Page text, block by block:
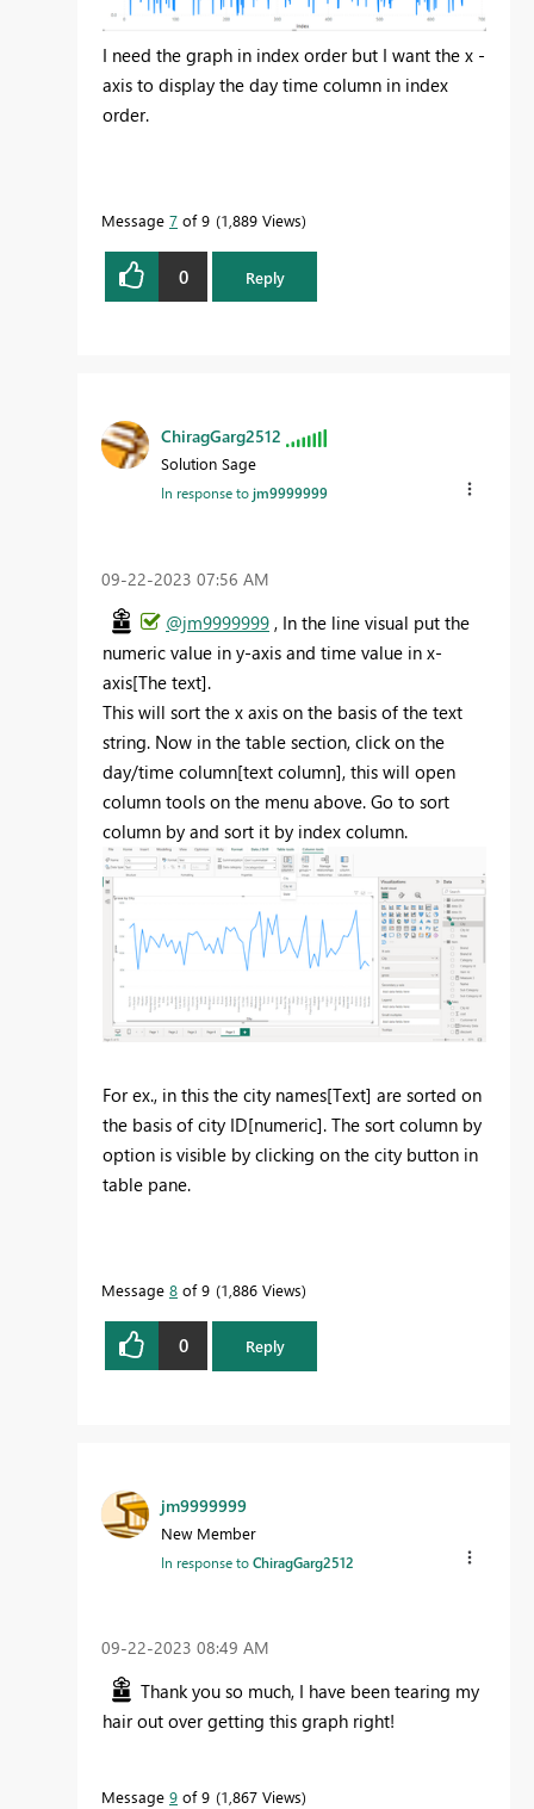
I need the graph in index order but I want the x -
axis to display the day time column in index
order.
Message 7 of 9 1,889 Views
0 Reply
ChiragGarg2512
Solution Sage
In response tojm9999999
‎09-22-2023 07:56 AM
@jm9999999 , In the line visual put the
numeric value in y-axis and time value in x-
axis[The text].
This will sort the x axis on the basis of the text
string. Now in the table section, click on the
day/time column[text column], this will open
column tools on the menu above. Go to sort
column by and sort it by index column.
For ex., in this the city names[Text] are sorted on
the basis of city ID[numeric]. The sort column by
option is visible by clicking on the city button in
table pane.
Message 8 of 9 1,886 Views
0 Reply
jm9999999
New Member
In response toChiragGarg2512
‎09-22-2023 08:49 AM
Thank you so much, I have been tearing my
hair out over getting this graph right!
Message 9 of 9 1,867 Views